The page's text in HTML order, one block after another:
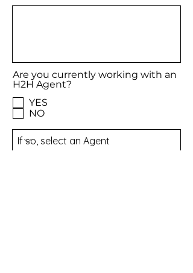
Are you currently working with an
H2H Agent?
YES
NO